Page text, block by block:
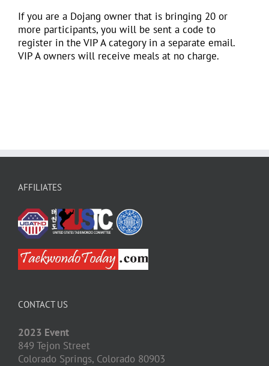
If you are a Dojang owner that is bringing 20 or
more participants, you will be sent a code to
register in the VIP A category in a separate email.
VIP A owners will receive meals at no charge.
AFFILIATES
CONTACT US
2023 Event
849 Tejon Street
Colorado Springs, Colorado 80903